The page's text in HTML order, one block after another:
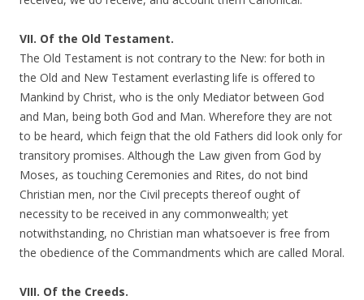
VII. Of the Old Testament.
The Old Testament is not contrary to the New: for both in
the Old and New Testament everlasting life is offered to
Mankind by Christ, who is the only Mediator between God
and Man, being both God and Man. Wherefore they are not
to be heard, which feign that the old Fathers did look only for
transitory promises. Although the Law given from God by
Moses, as touching Ceremonies and Rites, do not bind
Christian men, nor the Civil precepts thereof ought of
necessity to be received in any commonwealth; yet
notwithstanding, no Christian man whatsoever is free from
the obedience of the Commandments which are called Moral.
VIII. Of the Creeds.